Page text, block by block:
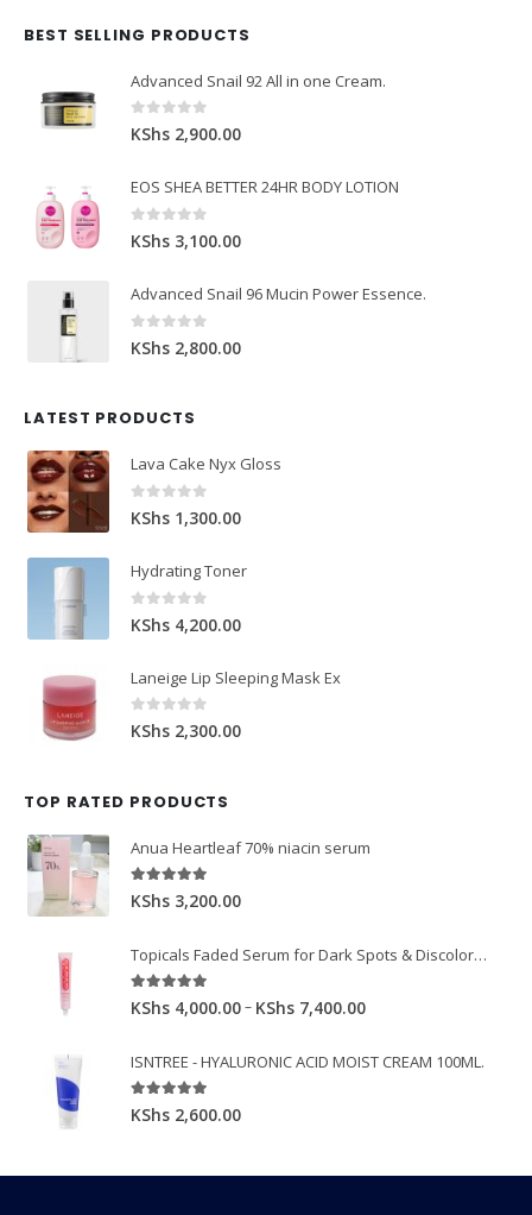
BEST SELLING PRODUCTS
Advanced Snail 92 All in one Cream.
0out of 5
KShs 2,900.00
EOS SHEA BETTER 24HR BODY LOTION
0out of 5
KShs 3,100.00
Advanced Snail 96 Mucin Power Essence.
out of 5
KShs 2,800.00
LATEST PRODUCTS
Lava Cake Nyx Gloss
out of 5
KShs 1,300.00
Hydrating Toner
out of 5
KShs 4,200.00
Laneige Lip Sleeping Mask Ex
0out of 5
KShs 2,300.00
TOP RATED PRODUCTS
Anua Heartleaf 70% niacin serum
5.00 out of 5
KShs 3,200.00
Topicals Faded Serum for Dark Spots & Discoloration 50ml
5.00 out of 5
KShs 4,000.00– KShs 7,400.00
ISNTREE - HYALURONIC ACID MOIST CREAM 100ML.
5.00 out of 5
KShs 2,600.00
Domain RegistrationWebhost Cost of website design